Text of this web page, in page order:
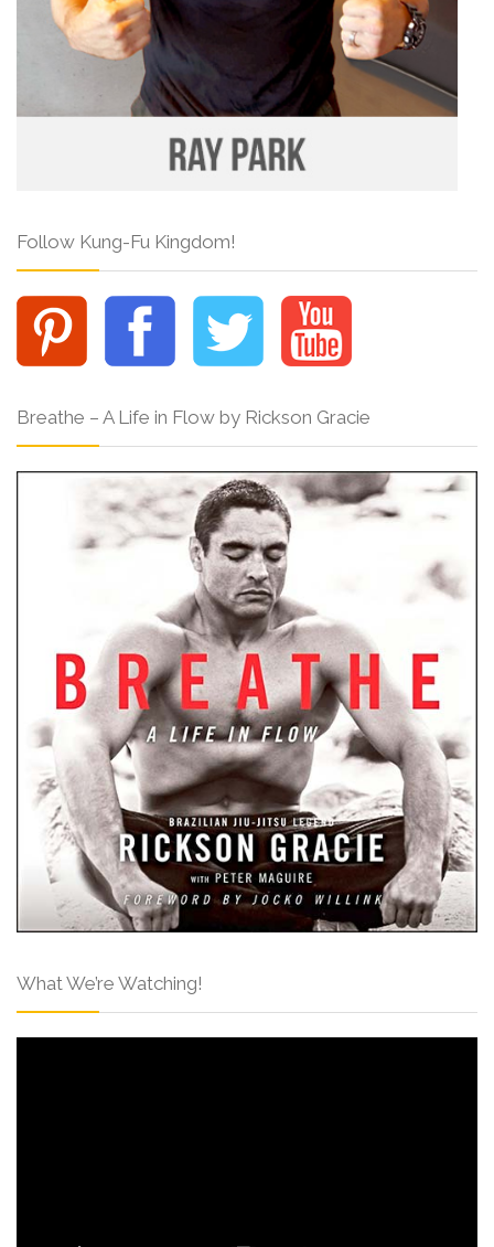
Follow Kung-Fu Kingdom!
Breathe – A Life in Flow by Rickson Gracie
What We’re Watching!